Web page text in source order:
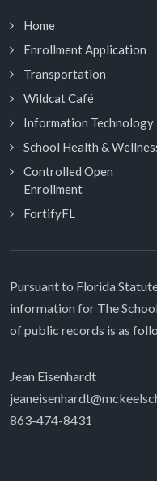
Home
Enrollment Application
Transportation
Wildcat Café
Information Technology
School Health &
Controlled Open
Enrollment
FortifyFL
Pursuant to Florida
information for The
of public records is as
Jean Eisenhardt
863-474-8431